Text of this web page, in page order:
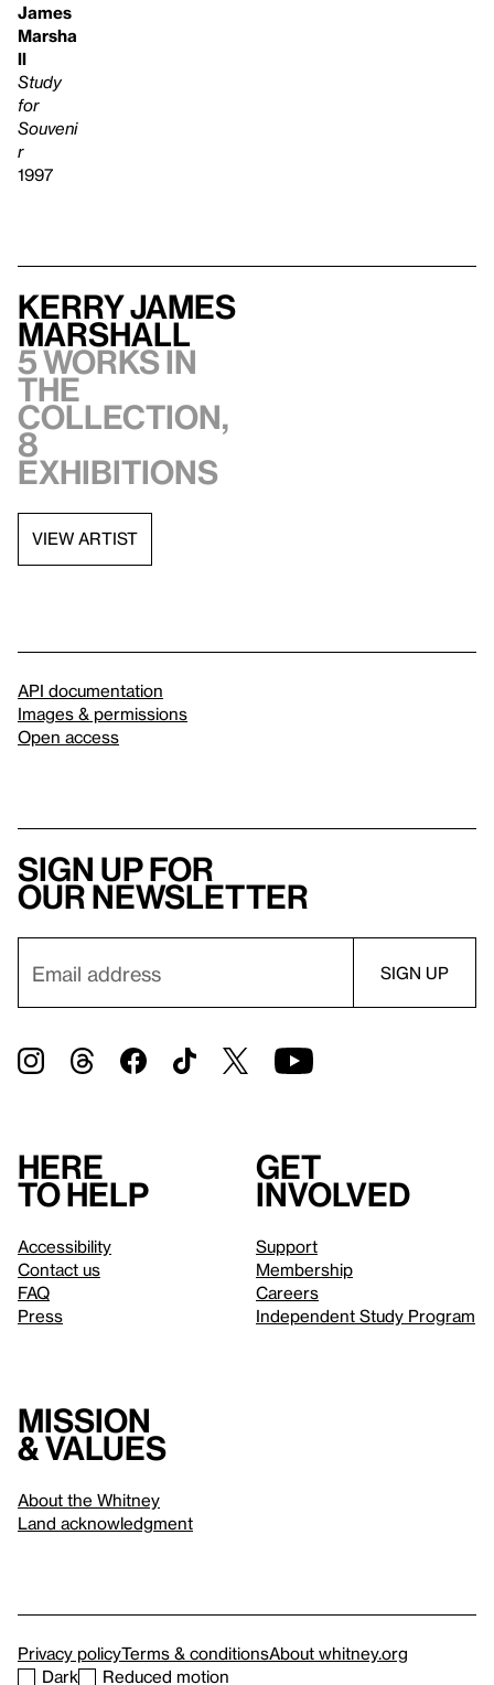
James
Marsha
ll
Study
for
Souveni
r
1997
Kerry James
Marshall
5 works in
the
collection,
8
exhibitions
VIEW ARTIST
API documentation
Images & permissions
Open access
Sign up for
our newsletter
Here
to help
Accessibility
Contact us
FAQ
Press
Get
involved
Support
Membership
Careers
Independent Study Program
Mission
& values
About the Whitney
Land acknowledgment
Privacy policyTerms & conditionsAbout whitney.org
Dark
Reduced motion